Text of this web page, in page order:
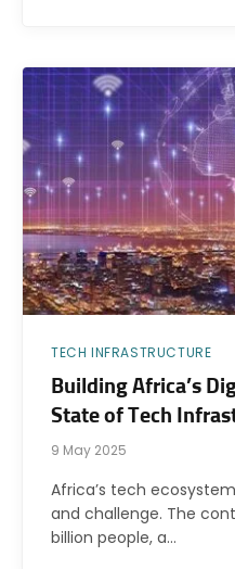
TECH INFRASTRUCTURE
Building Africa’s
State of Tech
9 May 2025
Africa’s tech
and challenge. The
billion people, a…